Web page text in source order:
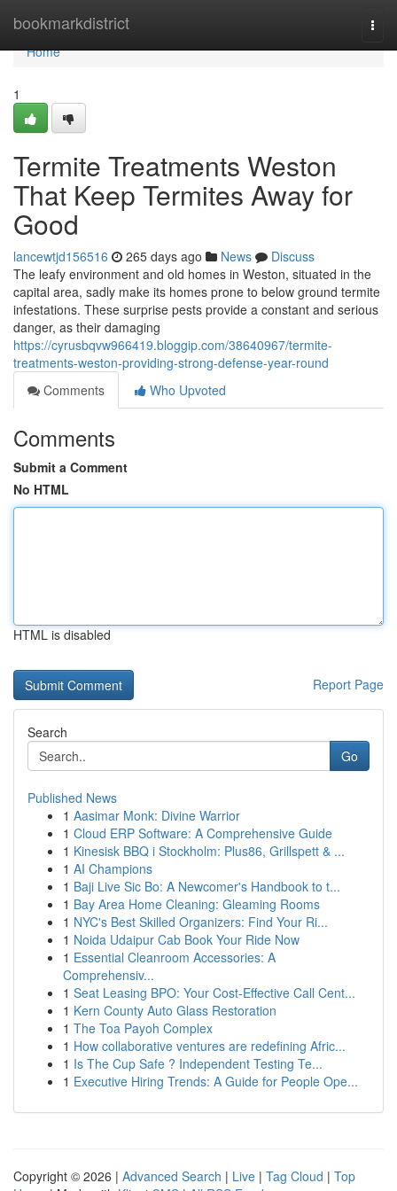
bookmarkdistrict
Home
Home
1
Termite Treatments Weston
That Keep Termites Away for
Good
lancewtjd156516 265 days ago News
Discuss
The leafy environment and old homes in Weston, situated in the
capital area, sadly make its homes prone to below ground termite
infestations. These surprise pests provide a constant and serious
danger, as their damaging
https://cyrusbqvw966419.bloggip.com/38640967/termite-
treatments-weston-providing-strong-defense-year-round
Comments
Who Upvoted
Comments
Submit a Comment
No HTML
HTML is disabled
Report Page
Search
Go
Published News
1 Aasimar Monk: Divine Warrior
1 Cloud ERP Software: A Comprehensive Guide
1 Kinesisk BBQ i Stockholm: Plus86, Grillspett & ...
1 AI Champions
1 Baji Live Sic Bo: A Newcomer's Handbook to t...
1 Bay Area Home Cleaning: Gleaming Rooms
1 NYC's Best Skilled Organizers: Find Your Ri...
1 Noida Udaipur Cab Book Your Ride Now
1 Essential Cleanroom Accessories: A
Comprehensiv...
1 Seat Leasing BPO: Your Cost-Effective Call Cent...
1 Kern County Auto Glass Restoration
1 The Toa Payoh Complex
1 How collaborative ventures are redefining Afric...
1 Is The Cup Safe ? Independent Testing Te...
1 Executive Hiring Trends: A Guide for People Ope...
Copyright © 2026 | Advanced Search | Live | Tag Cloud | Top